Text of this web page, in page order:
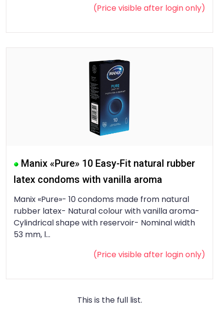
(Price visible after loginonly)
Manix «Pure» 10 Easy-Fit natural rubber
latex condoms with vanilla aroma
Manix «Pure»- 10 condoms made from natural
rubber latex- Natural colour with vanilla aroma-
Cylindrical shape with reservoir- Nominal width
53 mm, l...
(Price visible after loginonly)
This is the full list.